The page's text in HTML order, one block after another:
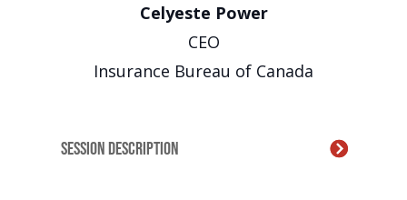
Celyeste Power
CEO
Insurance Bureau of Canada
Session Description